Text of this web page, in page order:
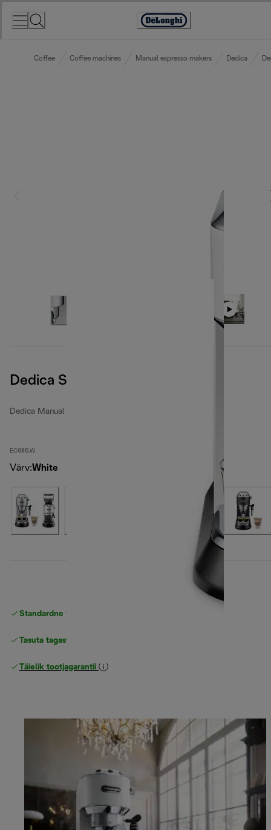
Accessibility
Coffee Coffee machines Manual espresso makers Dedica
Dedica Style
Dedica Manual espresso makers
EC685.W
Värv:White
Standardne tasuta
Tasuta tagastamine
Täielik tootjagarantii